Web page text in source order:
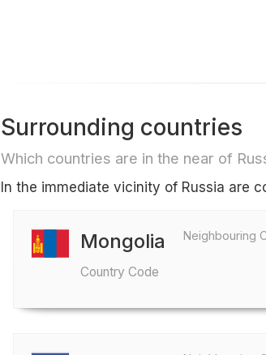
Surrounding countries
Which countries are in the near of
In the immediate vicinity of Russia are
Neighbouring
Mongolia
Country Code